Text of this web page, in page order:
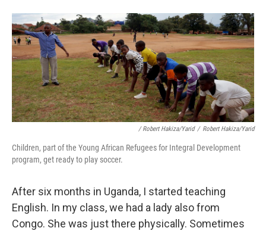
/ Robert Hakiza/Yarid / Robert Hakiza/Yarid
Children, part of the Young African Refugees for Integral Development
program, get ready to play soccer.
After six months in Uganda, I started teaching
English. In my class, we had a lady also from
Congo. She was just there physically. Sometimes